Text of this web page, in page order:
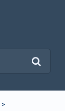
​ > ​